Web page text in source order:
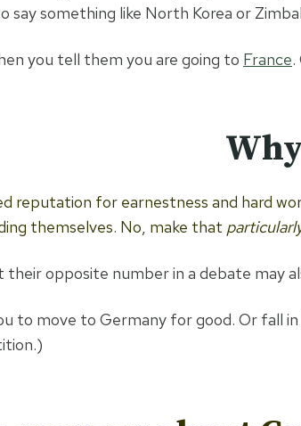
say something like North Korea or
you tell them you are going to France
reputation for earnestness and hard
themselves. No, make that
opposite number in a debate may
to move to Germany for good. Or fall